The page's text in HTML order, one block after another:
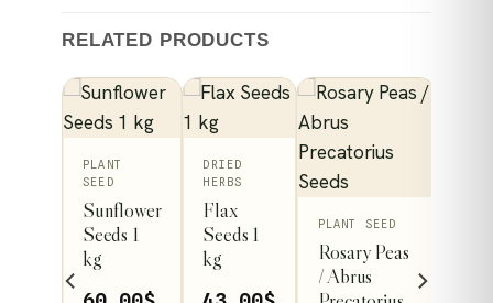
RELATED PRODUCTS
PLANT
SEED
Sunflower
Seeds 1
kg
DRIED
HERBS
Flax
Seeds 1
kg
PLANT SEED
Rosary Peas
/ Abrus
This
product
has